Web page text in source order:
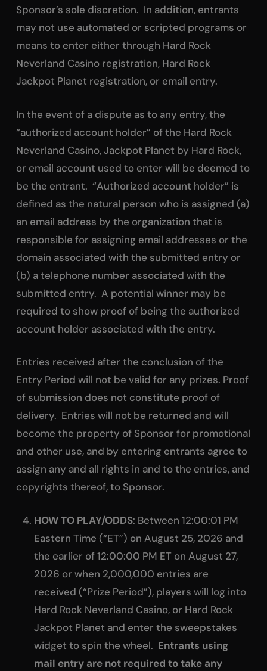
Sponsor’s sole discretion. In addition, entrants
may not use automated or scripted programs or
means to enter either through Hard Rock
Neverland Casino registration, Hard Rock
Jackpot Planet registration, or email entry.
In the event of a dispute as to any entry, the
“authorized account holder” of the Hard Rock
Neverland Casino, Jackpot Planet by Hard Rock,
or email account used to enter will be deemed to
be the entrant. “Authorized account holder” is
defined as the natural person who is assigned (a)
an email address by the organization that is
responsible for assigning email addresses or the
domain associated with the submitted entry or
(b) a telephone number associated with the
submitted entry. A potential winner may be
required to show proof of being the authorized
account holder associated with the entry.
Entries received after the conclusion of the
Entry Period will not be valid for any prizes. Proof
of submission does not constitute proof of
delivery. Entries will not be returned and will
become the property of Sponsor for promotional
and other use, and by entering entrants agree to
assign any and all rights in and to the entries, and
copyrights thereof, to Sponsor.
HOW TO PLAY/ODDS: Between 12:00:01 PM
Eastern Time (“ET”) on August 25, 2026 and
the earlier of 12:00:00 PM ET on August 27,
2026 or when 2,000,000 entries are
received (“Prize Period”), players will log into
Hard Rock Neverland Casino, or Hard Rock
Jackpot Planet and enter the sweepstakes
widget to spin the wheel. Entrants using
mail entry are not required to take any